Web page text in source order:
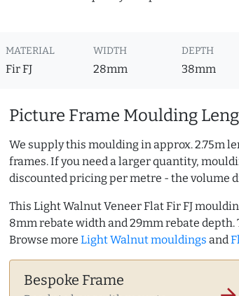
MATERIAL
Fir FJ
WIDTH
28mm
DEPTH
38mm
Picture Frame Moulding
We supply this moulding in approx. 2.75m
frames. If you need a larger quantity,
discounted pricing per metre - the volume
This Light Walnut Veneer Flat Fir FJ
8mm rebate width and 29mm rebate
Browse more Light Walnut mouldings and
Bespoke Frame